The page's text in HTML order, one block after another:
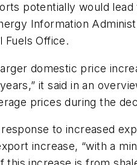
potentially would
Information
Fuels Office.
domestic price
it said in an
prices during the
to increased
increase, “with a